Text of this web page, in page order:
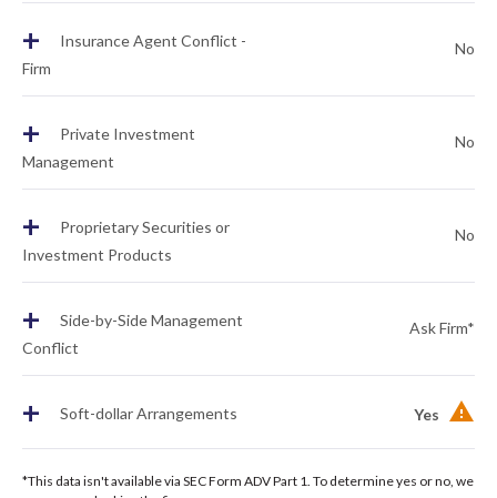
+
Insurance Agent Conflict -
Firm
No
+
Private Investment
Management
No
+
Proprietary Securities or
Investment Products
No
+
Side-by-Side Management
Conflict
Ask Firm*
+ Soft-dollar Arrangements Yes
*This data isn't available via SEC Form ADV Part 1. To determine yes or no, we